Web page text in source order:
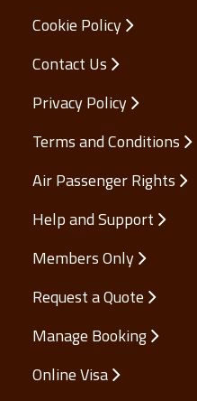
Cookie Policy
Contact Us
Privacy Policy
Terms and Conditions
Air Passenger Rights
Help and Support
Members Only
Request a Quote
Manage Booking
Online Visa